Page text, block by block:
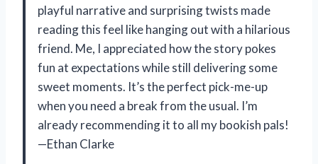
playful narrative and surprising twists made
reading this feel like hanging out with a hilarious
friend. Me, I appreciated how the story pokes
fun at expectations while still delivering some
sweet moments. It’s the perfect pick-me-up
when you need a break from the usual. I’m
already recommending it to all my bookish pals!
—Ethan Clarke